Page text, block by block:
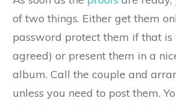
of two things. Either get them
password protect them if that is
agreed) or present them in a
album. Call the couple and
unless you need to post them.